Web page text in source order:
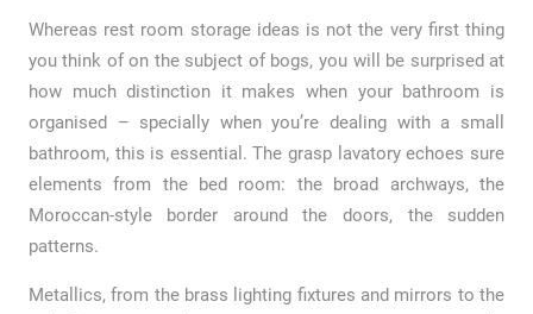
Whereas rest room storage ideas is not the very first thing
you think of on the subject of bogs, you will be surprised at
how much distinction it makes when your bathroom is
organised – specially when you’re dealing with a small
bathroom, this is essential. The grasp lavatory echoes sure
elements from the bed room: the broad archways, the
Moroccan-style border around the doors, the sudden
patterns.
Metallics, from the brass lighting fixtures and mirrors to the